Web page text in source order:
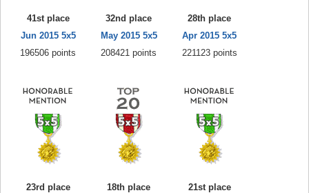
41st place
Jun 2015 5x5
196506 points
32nd place
May 2015 5x5
208421 points
28th place
Apr 2015 5x5
221123 points
23rd place
18th place
21st place